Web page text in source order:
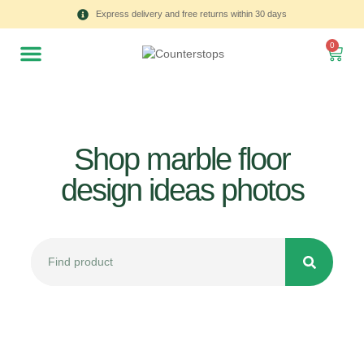
Express delivery and free returns within 30 days
0
Shop marble floor
design ideas photos